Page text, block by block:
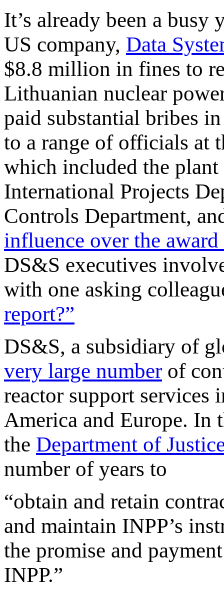
It’s already been a
US company, Data
$8.8 million in fines to
Lithuanian nuclear
paid substantial bribes
to a range of officials at
which included the plant
International Projects
Controls Department,
influence over the
DS&S executives
with one asking
report?”
DS&S, a subsidiary of
very large number of
reactor support services
America and Europe. In
the Department of
number of years to
“obtain and retain
and maintain INPP’s
the promise and
INPP.”